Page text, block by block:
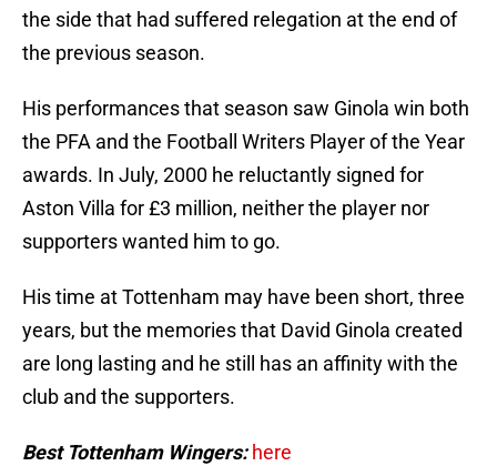
the side that had suffered relegation at the end of
the previous season.
His performances that season saw Ginola win both
the PFA and the Football Writers Player of the Year
awards. In July, 2000 he reluctantly signed for
Aston Villa for £3 million, neither the player nor
supporters wanted him to go.
His time at Tottenham may have been short, three
years, but the memories that David Ginola created
are long lasting and he still has an affinity with the
club and the supporters.
Best Tottenham Wingers: here